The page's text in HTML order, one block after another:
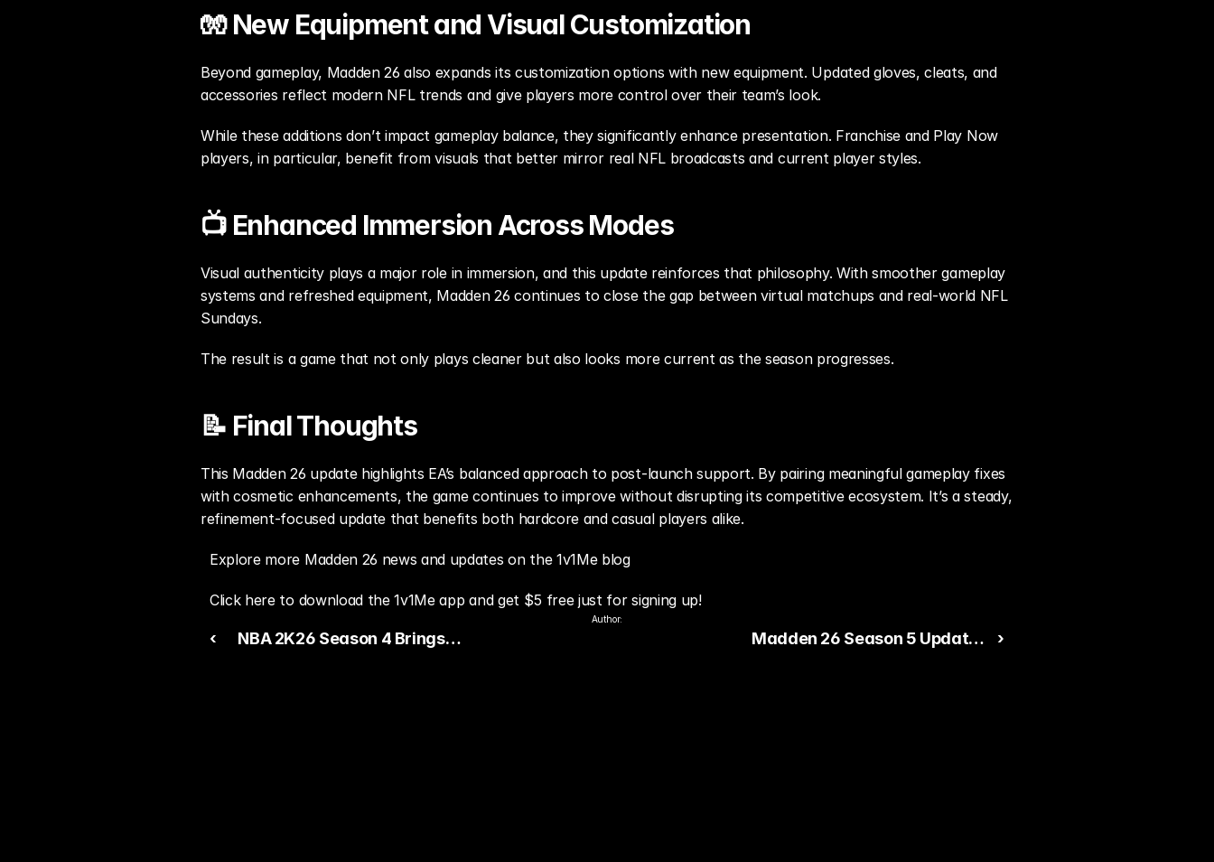
🧤 New Equipment and Visual Customization
Beyond gameplay, Madden 26 also expands its customization options with new equipment. Updated gloves, cleats, and
accessories reflect modern NFL trends and give players more control over their team’s look.
While these additions don’t impact gameplay balance, they significantly enhance presentation. Franchise and Play Now
players, in particular, benefit from visuals that better mirror real NFL broadcasts and current player styles.
📺 Enhanced Immersion Across Modes
Visual authenticity plays a major role in immersion, and this update reinforces that philosophy. With smoother gameplay
systems and refreshed equipment, Madden 26 continues to close the gap between virtual matchups and real-world NFL
Sundays.
The result is a game that not only plays cleaner but also looks more current as the season progresses.
📝 Final Thoughts
This Madden 26 update highlights EA’s balanced approach to post-launch support. By pairing meaningful gameplay fixes
with cosmetic enhancements, the game continues to improve without disrupting its competitive ecosystem. It’s a steady,
refinement-focused update that benefits both hardcore and casual players alike.
Explore more Madden 26 news and updates on the 1v1Me blog
Click here to download the 1v1Me app and get $5 free just for signing up!
Author:
‹
NBA 2K26 Season 4 Brings
Madden 26 Season 5 Update
›